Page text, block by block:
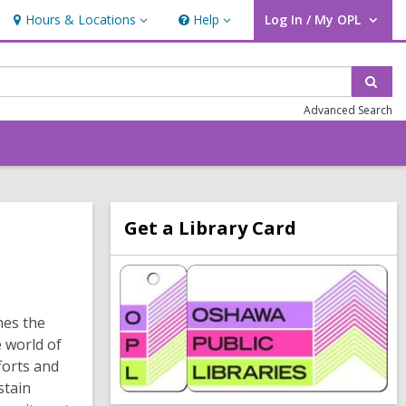
Hours & Locations
Hours
&
Locations
Help
Help Log In / My OPL
User Log In / My OPL.
Advanced Search
the
world of
and
Related
Information
Get a Library Card